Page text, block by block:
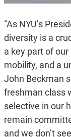
“As NYU’s
diversity is a
a key part of
mobility, and a
John Beckman
freshman class
selective in our
remain
and we don’t